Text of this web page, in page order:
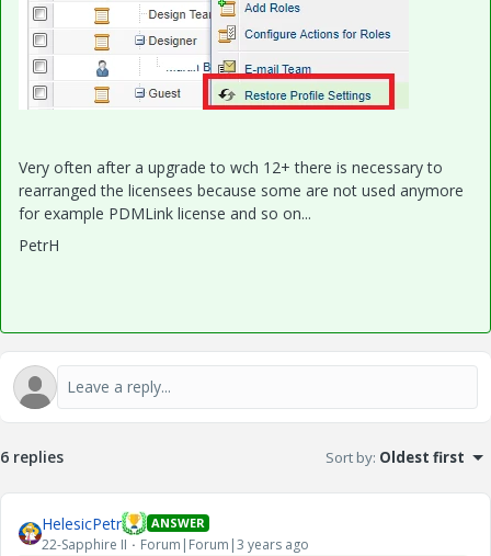
Very often after a upgrade to wch 12+ there is necessary to
rearranged the licensees because some are not used anymore
for example PDMLink license and so on...
PetrH
6 replies Sort by: Oldest first
HelesicPetr ANSWER
22-Sapphire II Forum|Forum|3 years ago